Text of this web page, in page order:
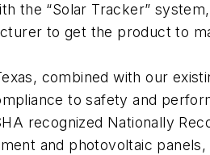
the “Solar Tracker”
to get the product to
combined with our
to safety and
recognized Nationally
and photovoltaic